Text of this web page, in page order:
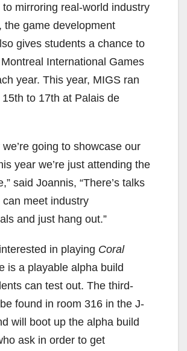
to mirroring real-world industry
the game development
gives students a chance to
International Games
year. This year, MIGS ran
to 17th at Palais de
we’re going to showcase our
year we’re just attending the
said Joannis, “There’s talks
meet industry
and just hang out.”
in playing Coral
is a playable alpha build
can test out. The third-
found in room 316 in the J-
will boot up the alpha build
ask in order to get